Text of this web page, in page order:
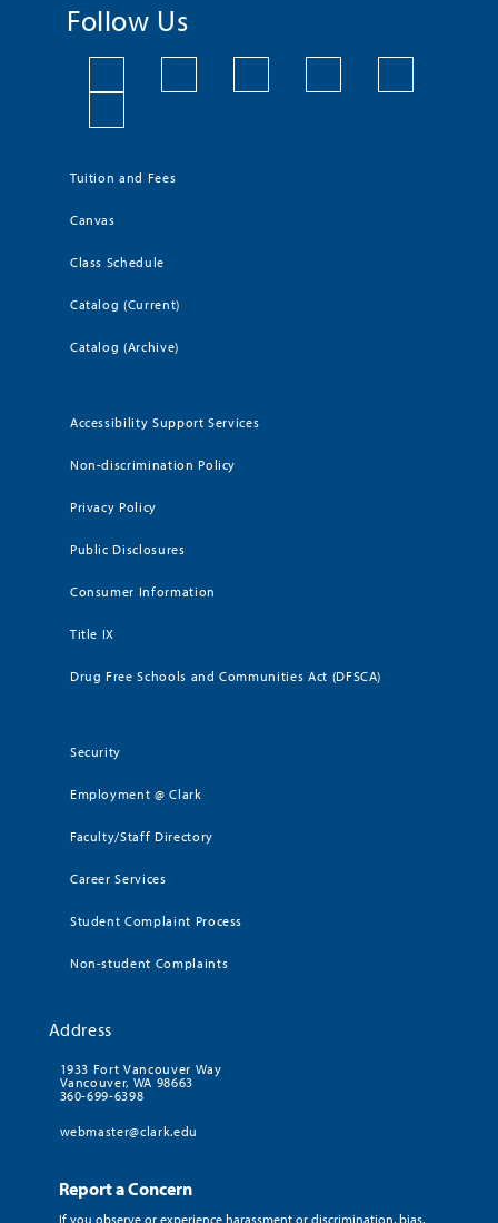
Follow Us
Tuition and Fees
Canvas
Class Schedule
Catalog (Current)
Catalog (Archive)
Accessibility Support Services
Non-discrimination Policy
Privacy Policy
Public Disclosures
Consumer Information
Title IX
Drug Free Schools and Communities Act (DFSCA)
Security
Employment @ Clark
Faculty/Staff Directory
Career Services
Student Complaint Process
Non-student Complaints
Address
1933 Fort Vancouver Way
Vancouver, WA 98663
360-699-6398
webmaster@clark.edu
Report a Concern
If you observe or experience harassment or discrimination, bias,